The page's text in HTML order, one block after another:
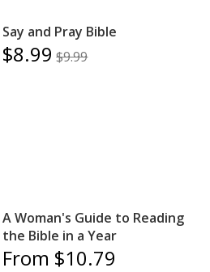
Say and Pray Bible
$8.99 $9.99
A Woman's Guide to Reading
the Bible in a Year
From $10.79